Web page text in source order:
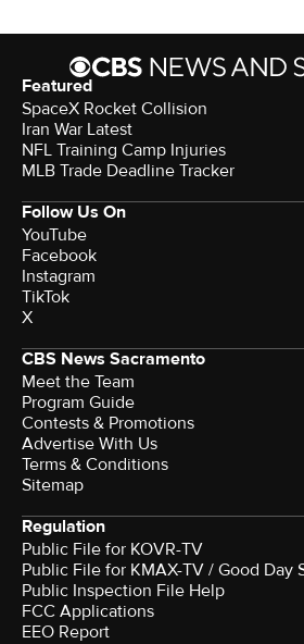
Featured
SpaceX Rocket Collision
Iran War Latest
NFL Training Camp Injuries
MLB Trade Deadline Tracker
Follow Us On
YouTube
Facebook
Instagram
TikTok
X
CBS News Sacramento
Meet the Team
Program Guide
Contests & Promotions
Advertise With Us
Terms & Conditions
Sitemap
Regulation
Public File for KOVR-TV
Public File for KMAX-TV / Good Day
Public Inspection File Help
FCC Applications
EEO Report